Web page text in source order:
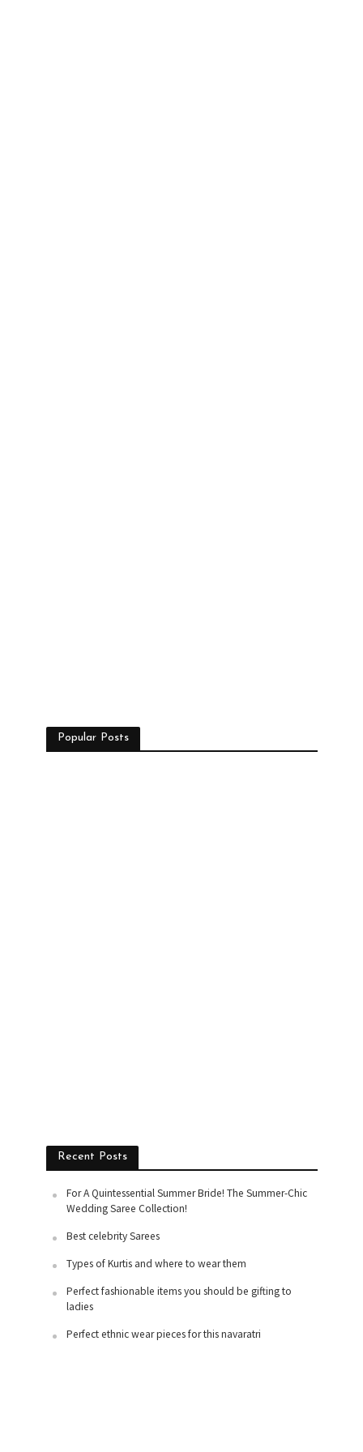
Popular Posts
Recent Posts
For A Quintessential Summer Bride! The Summer-Chic
Wedding Saree Collection!
Best celebrity Sarees
Types of Kurtis and where to wear them
Perfect fashionable items you should be gifting to
ladies
Perfect ethnic wear pieces for this navaratri